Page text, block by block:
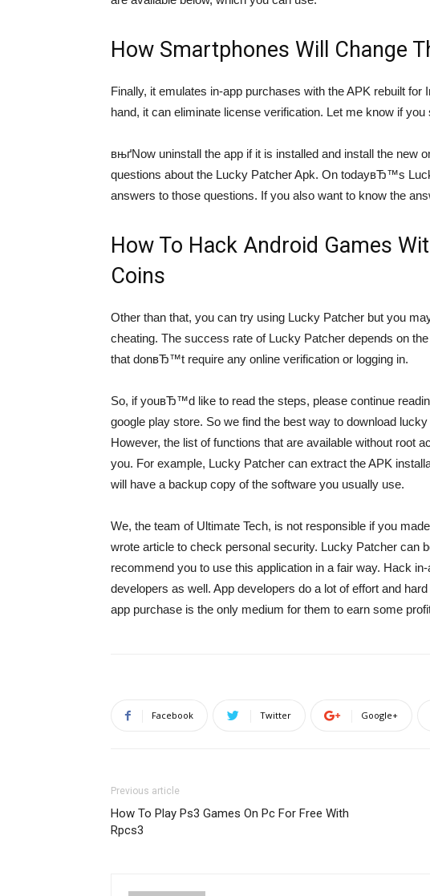
How Smartphones Will Change
Finally, it emulates in-app purchases with the APK rebuilt for
hand, it can eliminate license verification. Let me know if
вњґNow uninstall the app if it is installed and install the new
questions about the Lucky Patcher Apk. On todayвЂ™s
answers to those questions. If you also want to know the
How To Hack Android Games
Coins
Other than that, you can try using Lucky Patcher but you
cheating. The success rate of Lucky Patcher depends on
that donвЂ™t require any online verification or logging in.
So, if youвЂ™d like to read the steps, please continue
google play store. So we find the best way to download
However, the list of functions that are available without root
you. For example, Lucky Patcher can extract the APK
will have a backup copy of the software you usually use.
We, the team of Ultimate Tech, is not responsible if you
wrote article to check personal security. Lucky Patcher can
recommend you to use this application in a fair way. Hack
developers as well. App developers do a lot of effort and
app purchase is the only medium for them to earn some
Facebook Twitter Google+
Previous article
How To Play Ps3 Games On Pc For Free With
Rpcs3